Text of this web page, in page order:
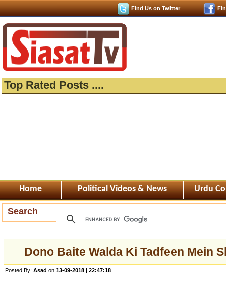
Find Us on Twitter
Top Rated Posts ....
Home Political Videos & News Urdu
Search
Dono Baite Walda Ki Tadfeen Mein
Posted By: Asad on 13-09-2018 | 22:47:18